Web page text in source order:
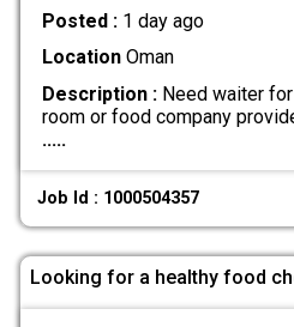
Posted : 1 day ago
LocationOman
Description :Need waiter for
room or food company
.....
Job Id : 1000504357
Looking for a healthy food